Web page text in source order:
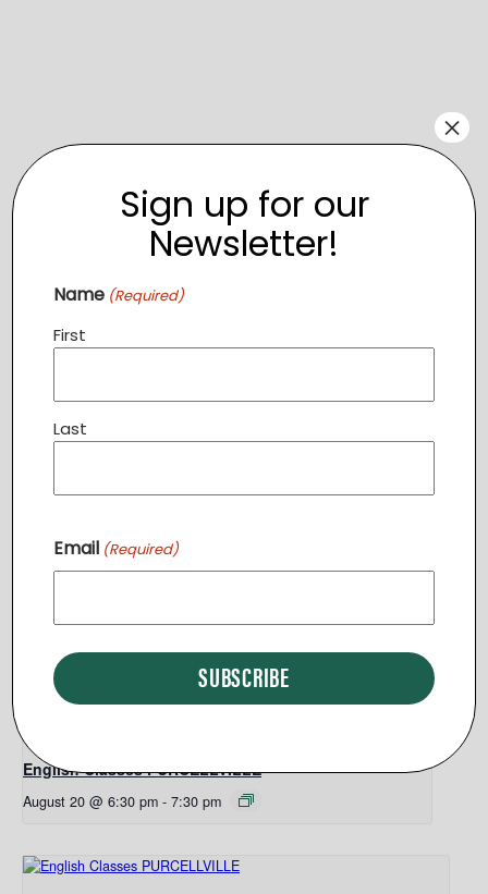
VENUE
Tree of Life – Sterling
Sterling, VA 20164 United States + Google Map
Phone
Related Events
August 13 @ 6:30 pm 7:30 pm
English Classes PURCELLVILLE
August 20 @ 6:30 pm - 7:30 pm
Sign up for our
Newsletter!
Name (Required)
First
Last
Email (Required)
×